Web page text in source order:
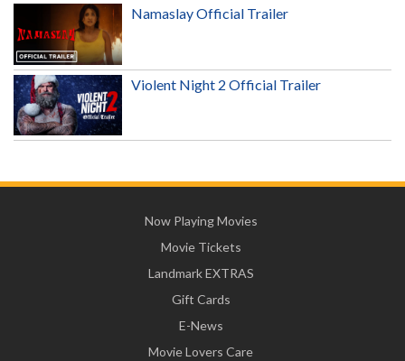
Namaslay Official Trailer
Violent Night 2 Official Trailer
Now Playing Movies
Movie Tickets
Landmark EXTRAS
Gift Cards
E-News
Movie Lovers Care